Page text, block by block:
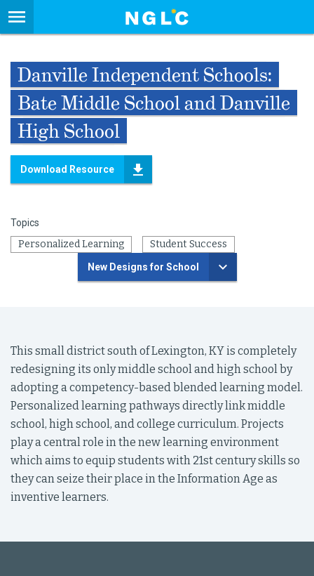
Danville Independent Schools:
Bate Middle School and Danville
High School
Download Resource
Topics
Personalized Learning Student Success
New Designs for School
This small district south of Lexington, KY is completely
redesigning its only middle school and high school by
adopting a competency-based blended learning model.
Personalized learning pathways directly link middle
school, high school, and college curriculum. Projects
play a central role in the new learning environment
which aims to equip students with 21st century skills so
they can seize their place in the Information Age as
inventive learners.